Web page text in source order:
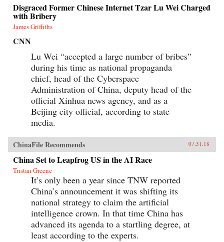
Disgraced Former Chinese Internet Tzar Lu Wei Charged
with Bribery
James Griffiths
CNN
Lu Wei “accepted a large number of bribes”
during his time as national propaganda
chief, head of the Cyberspace
Administration of China, deputy head of the
official Xinhua news agency, and as a
Beijing city official, according to state
media.
ChinaFile Recommends 07.31.18
China Set to Leapfrog US in the AI Race
Tristan Greene
It’s only been a year since TNW reported
China’s announcement it was shifting its
national strategy to claim the artificial
intelligence crown. In that time China has
advanced its agenda to a startling degree, at
least according to the experts.